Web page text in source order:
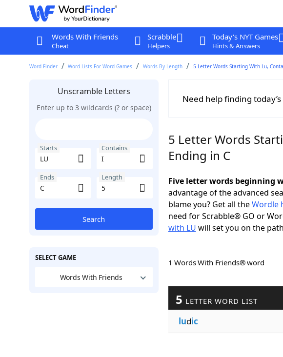
Words With Friends
Cheat
Scrabble
Helpers
Today's NYT Games
Hints & Answers
Word Finder Word Lists For Word Games Words By Length 5 Letter Words Starting With Lu,
Unscramble Letters
Enter up to 3 wildcards (? or space)
Starts Contains
Ends Length
Search
SELECT GAME
Words With Friends
Need help finding
5 Letter Words
Ending in C
Five letter words beginning
advantage of the advanced
blame you? Get all theWordle
need for Scrabble® GO or
with LU will set you on the
1 Words With Friends® word
5 LETTER WORD LIST
ludic